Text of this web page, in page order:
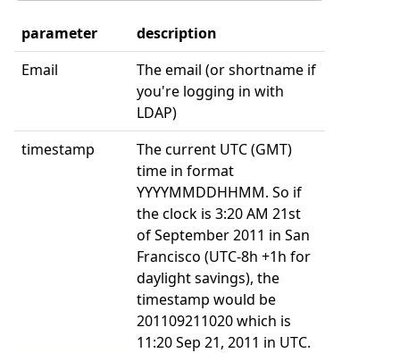
parameter
description
Email
The email (or shortname if
you're logging in with
LDAP)
timestamp
The current UTC (GMT)
time in format
YYYYMMDDHHMM. So if
the clock is 3:20 AM 21st
of September 2011 in San
Francisco (UTC-8h +1h for
daylight savings), the
timestamp would be
201109211020 which is
11:20 Sep 21, 2011 in UTC.